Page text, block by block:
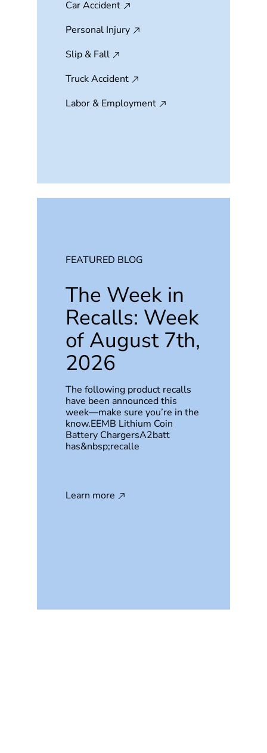
Car Accident
Personal Injury
Slip & Fall
Truck Accident
Labor & Employment
FEATURED BLOG
The Week in
Recalls: Week
of August 7th,
2026
The following product recalls
have been announced this
week—make sure you’re in the
know.EEMB Lithium Coin
Battery ChargersA2batt
has&nbsp;recalle
Learn more